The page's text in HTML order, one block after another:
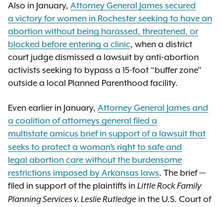
Also in January, Attorney General James secured
a victory for women in Rochester seeking to have an
abortion without being harassed, threatened, or
blocked before entering a clinic, when a district
court judge dismissed a lawsuit by anti-abortion
activists seeking to bypass a 15-foot “buffer zone”
outside a local Planned Parenthood facility.
Even earlier in January, Attorney General James and
a coalition of attorneys general filed a
multistate amicus brief in support of a lawsuit that
seeks to protect a woman’s right to safe and
legal abortion care without the burdensome
restrictions imposed by Arkansas laws. The brief —
filed in support of the plaintiffs in Little Rock Family
Planning Services v. Leslie Rutledge in the U.S. Court of